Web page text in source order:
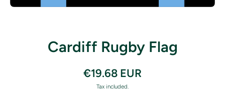
Cardiff Rugby Flag
€19.68 EUR
Tax included.